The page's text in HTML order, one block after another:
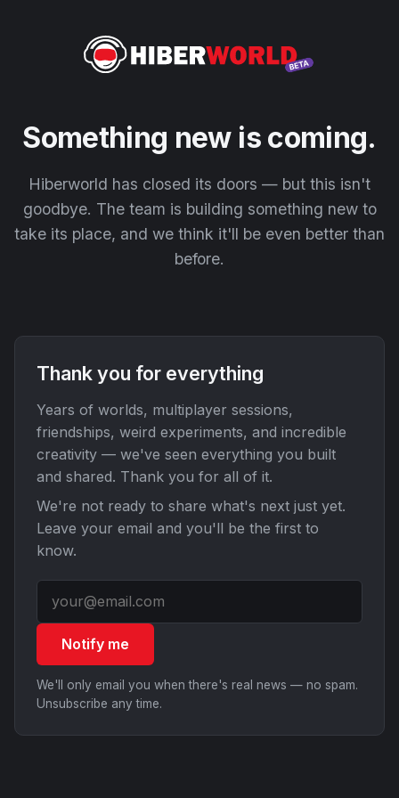
Something new is coming.
Hiberworld has closed its doors — but this isn't
goodbye. The team is building something new to
take its place, and we think it'll be even better than
before.
Thank you for everything
Years of worlds, multiplayer sessions,
friendships, weird experiments, and incredible
creativity — we've seen everything you built
and shared. Thank you for all of it.
We're not ready to share what's next just yet.
Leave your email and you'll be the first to
know.
Notify me
We'll only email you when there's real news — no spam.
Unsubscribe any time.